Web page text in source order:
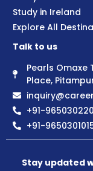
Study in Ireland
Explore All
Talk to us
Pearls Omaxe
Place,
+91-
+91-
Stay updated